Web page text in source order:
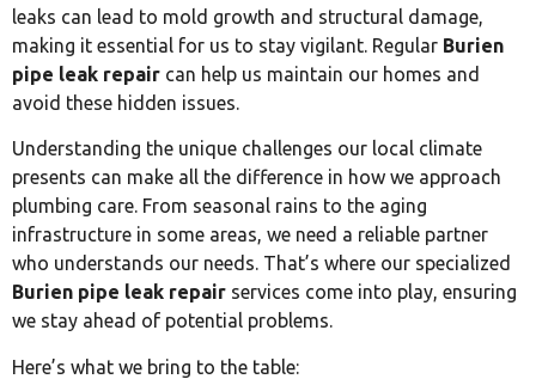
leaks can lead to mold growth and structural damage,
making it essential for us to stay vigilant. Regular Burien
pipe leak repair can help us maintain our homes and
avoid these hidden issues.
Understanding the unique challenges our local climate
presents can make all the difference in how we approach
plumbing care. From seasonal rains to the aging
infrastructure in some areas, we need a reliable partner
who understands our needs. That’s where our specialized
Burien pipe leak repair services come into play, ensuring
we stay ahead of potential problems.
Here’s what we bring to the table: